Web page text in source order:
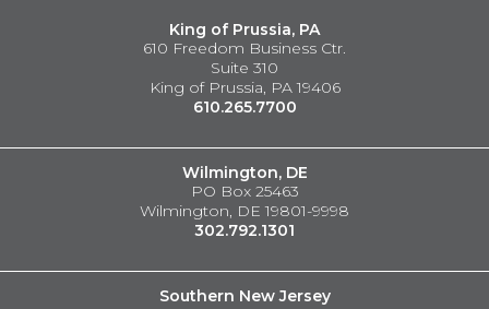
King of Prussia, PA
610 Freedom Business Ctr.
Suite 310
King of Prussia, PA 19406
610.265.7700
Wilmington, DE
PO Box 25463
Wilmington, DE 19801-9998
302.792.1301
Southern New Jersey